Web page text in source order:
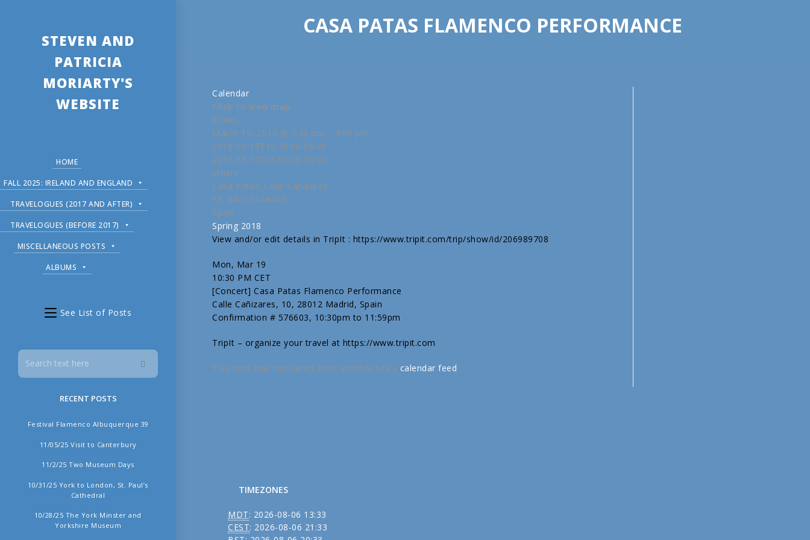
STEVEN AND
PATRICIA
MORIARTY'S
WEBSITE
HOME
FALL 2025: IRELAND AND ENGLAND
TRAVELOGUES (2017 AND AFTER)
TRAVELOGUES (BEFORE 2017)
MISCELLANEOUS POSTS
ALBUMS
See List of Posts
RECENT POSTS
Festival Flamenco Albuquerque 39
11/05/25 Visit to Canterbury
11/2/25 Two Museum Days
10/31/25 York to London, St. Paul’s
Cathedral
10/28/25 The York Minster and
Yorkshire Museum
CASA PATAS FLAMENCO PERFORMANCE
Calendar
Click to view map
When:
March 19, 2018 @ 3:30 pm – 4:59 pm
2018-03-19T15:30:00-06:00
2018-03-19T16:59:00-06:00
Where:
Casa Patas; Calle Cañizares
10, 28012 Madrid
Spain
Spring 2018
View and/or edit details in TripIt : https://www.tripit.com/trip/show/id/206989708
Mon, Mar 19
10:30 PM CET
[Concert] Casa Patas Flamenco Performance
Calle Cañizares, 10, 28012 Madrid, Spain
Confirmation # 576603, 10:30pm to 11:59pm
TripIt – organize your travel at https://www.tripit.com
This post was replicated from another site's calendar feed.
TIMEZONES
MDT: 2026-08-06 13:33
CEST: 2026-08-06 21:33